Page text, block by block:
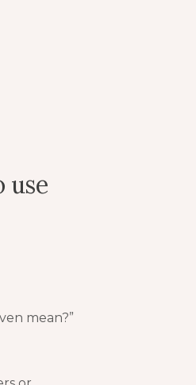
use
mean?”